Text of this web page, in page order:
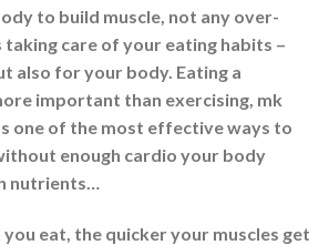
to build muscle, not any over-
care of your eating habits –
also for your body. Eating a
important than exercising, mk
one of the most effective ways to
enough cardio your body
nutrients…
eat, the quicker your muscles get